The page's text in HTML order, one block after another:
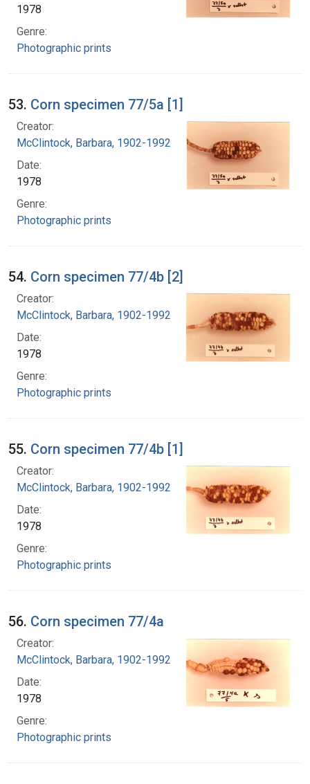
1978
Genre:
Photographic prints
53. Corn specimen 77/5a [1]
Creator:
McClintock, Barbara, 1902-1992
Date:
1978
Genre:
Photographic prints
54. Corn specimen 77/4b [2]
Creator:
McClintock, Barbara, 1902-1992
Date:
1978
Genre:
Photographic prints
55. Corn specimen 77/4b [1]
Creator:
McClintock, Barbara, 1902-1992
Date:
1978
Genre:
Photographic prints
56. Corn specimen 77/4a
Creator:
McClintock, Barbara, 1902-1992
Date:
1978
Genre:
Photographic prints